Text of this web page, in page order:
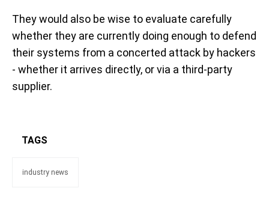
They would also be wise to evaluate carefully
whether they are currently doing enough to defend
their systems from a concerted attack by hackers
- whether it arrives directly, or via a third-party
supplier.
TAGS
industry news